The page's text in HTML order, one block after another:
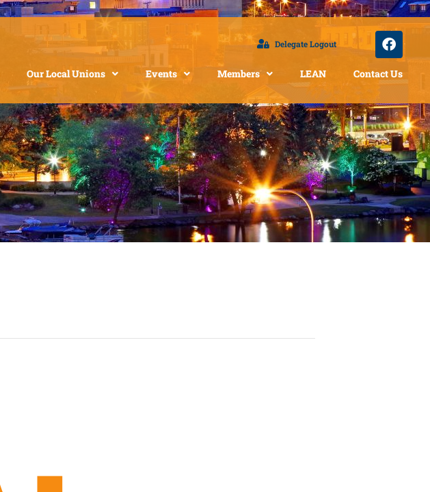
Delegate Logout
Our Local Unions Events Members LEAN Contact Us